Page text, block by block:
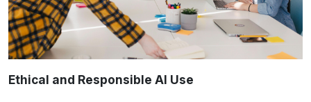
Ethical and Responsible AI Use